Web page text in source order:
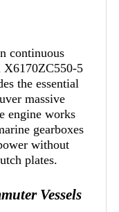
continuous
5
the essential
massive
engine works
gearboxes
without
plates.
Vessels